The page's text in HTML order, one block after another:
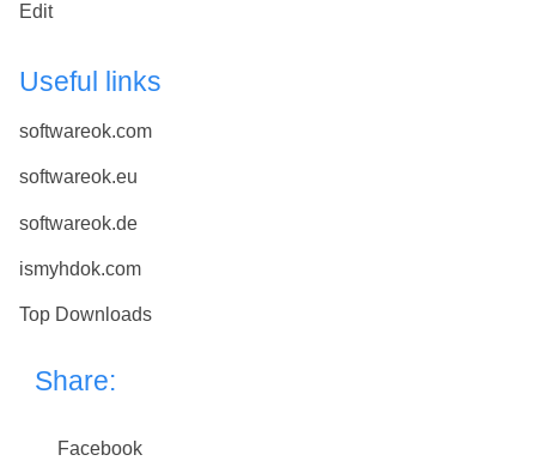
Edit
Useful links
softwareok.com
softwareok.eu
softwareok.de
ismyhdok.com
Top Downloads
Share:
Facebook